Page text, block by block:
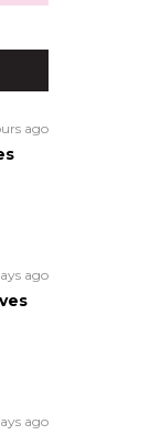
ago
ago
ago